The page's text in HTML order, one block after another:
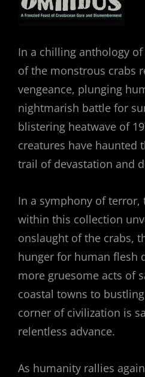
In a chilling anthology
of the monstrous crabs
vengeance, plunging
nightmarish battle for
blistering heatwave of
creatures have haunted
trail of devastation and
In a symphony of terror,
within this collection
onslaught of the crabs,
hunger for human flesh
more gruesome acts of
coastal towns to
corner of civilization is
relentless advance.
As humanity rallies